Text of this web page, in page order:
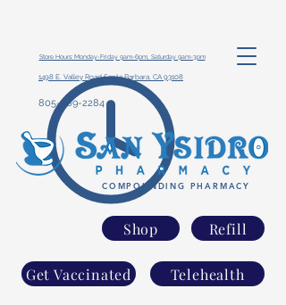
COMPOUNDING PHARMACY
Store Hours: Monday-Friday 9am-6pm, Saturday 9am-3pm
1498 E. Valley Road Santa Barbara, CA 93108
805-969-2284
Shop
Get Vaccinated
Refill
Telehealth